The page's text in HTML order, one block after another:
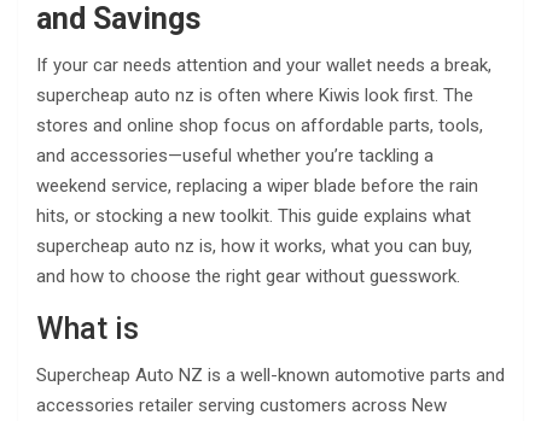
and Savings
If your car needs attention and your wallet needs a break,
supercheap auto nz is often where Kiwis look first. The
stores and online shop focus on affordable parts, tools,
and accessories—useful whether you’re tackling a
weekend service, replacing a wiper blade before the rain
hits, or stocking a new toolkit. This guide explains what
supercheap auto nz is, how it works, what you can buy,
and how to choose the right gear without guesswork.
What is
Supercheap Auto NZ is a well-known automotive parts and
accessories retailer serving customers across New